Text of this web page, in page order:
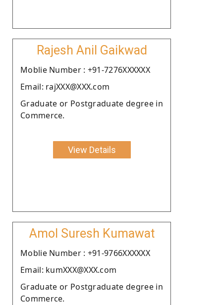
Rajesh Anil Gaikwad
Moblie Number : +91-7276XXXXXX
Email: rajXXX@XXX.com
Graduate or Postgraduate degree in
Commerce.
View Details
Amol Suresh Kumawat
Moblie Number : +91-9766XXXXXX
Email: kumXXX@XXX.com
Graduate or Postgraduate degree in
Commerce.